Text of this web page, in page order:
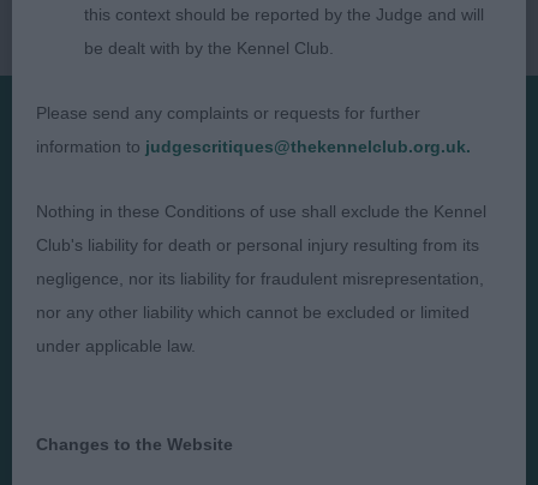
Presented by:
Judges
Exhibitors
About
Privacy Policy
Take Down Policy
this context should be reported by the Judge and will
be dealt with by the Kennel Club.
Please send any complaints or requests for further
information to judgescritiques@thekennelclub.org.uk.
Nothing in these Conditions of use shall exclude the Kennel
Club's liability for death or personal injury resulting from its
negligence, nor its liability for fraudulent misrepresentation,
nor any other liability which cannot be excluded or limited
under applicable law.
Changes to the Website